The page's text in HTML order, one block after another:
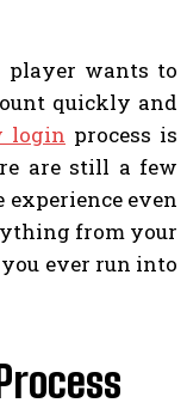
wants to
quickly and
login process is
are still a few
even
from your
ever run into